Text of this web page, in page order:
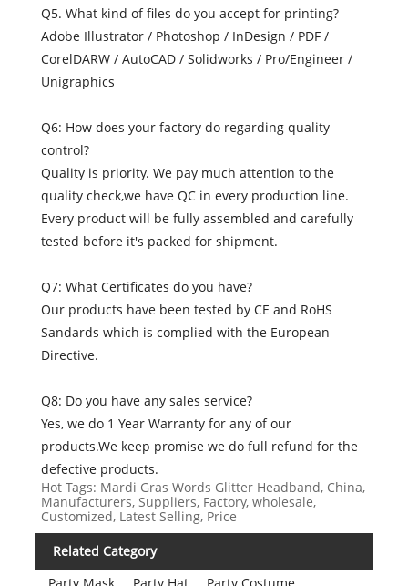
Q5. What kind of files do you accept for printing?
Adobe Illustrator / Photoshop / InDesign / PDF /
CorelDARW / AutoCAD / Solidworks / Pro/Engineer /
Unigraphics
Q6: How does your factory do regarding quality
control?
Quality is priority. We pay much attention to the
quality check,we have QC in every production line.
Every product will be fully assembled and carefully
tested before it's packed for shipment.
Q7: What Certificates do you have?
Our products have been tested by CE and RoHS
Sandards which is complied with the European
Directive.
Q8: Do you have any sales service?
Yes, we do 1 Year Warranty for any of our
products.We keep promise we do full refund for the
defective products.
Hot Tags: Mardi Gras Words Glitter Headband, China,
Manufacturers, Suppliers, Factory, wholesale,
Customized, Latest Selling, Price
Related Category